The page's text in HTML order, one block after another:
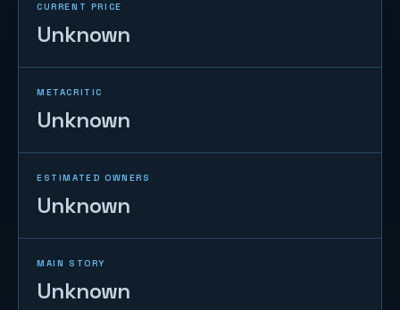
CURRENT PRICE
Unknown
METACRITIC
Unknown
ESTIMATED OWNERS
Unknown
MAIN STORY
Unknown